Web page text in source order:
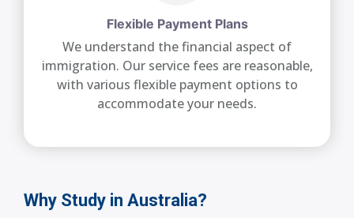
Flexible Payment Plans
We understand the financial aspect of
immigration. Our service fees are reasonable,
with various flexible payment options to
accommodate your needs.
Why Study in Australia?